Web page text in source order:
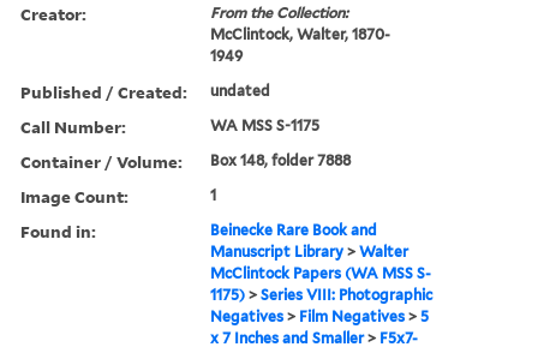
Creator:
From the Collection:
McClintock, Walter, 1870-
1949
Published / Created: undated
Call Number: WA MSS S-1175
Container / Volume: Box 148, folder 7888
Image Count: 1
Found in:
Beinecke Rare Book and
Manuscript Library >Walter
McClintock Papers (WA MSS S-
1175) >Series VIII: Photographic
Negatives > Film Negatives >5
x 7 Inches and Smaller> F5x7-